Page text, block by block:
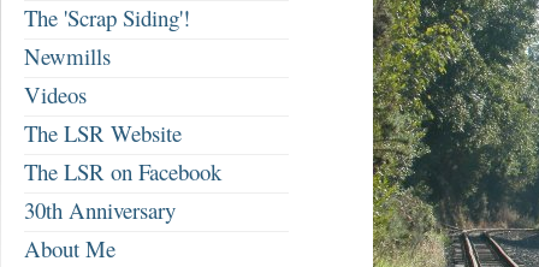
The 'Scrap Siding'!
Newmills
Videos
The LSR Website
The LSR on Facebook
30th Anniversary
About Me